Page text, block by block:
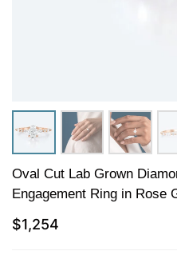
Oval Cut Lab Grown
Engagement Ring in Rose
$1,254